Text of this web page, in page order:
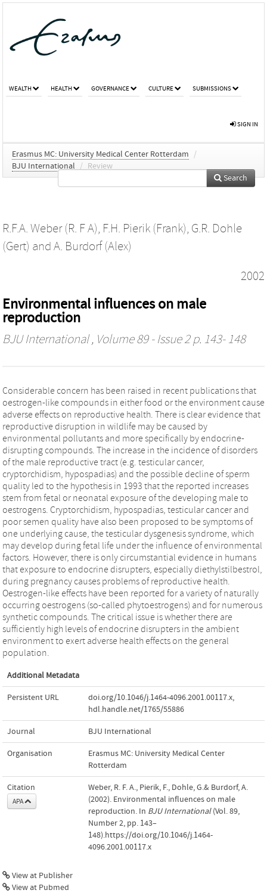
WEALTH HEALTH GOVERNANCE CULTURE SUBMISSIONS
SIGN IN
Erasmus MC: University Medical Center Rotterdam
/
BJU International
/ Review
Search
R.F.A. Weber (R. F A), F.H. Pierik (Frank), G.R. Dohle
(Gert) and A. Burdorf (Alex)
2002
Environmental influences on male
reproduction
BJU International, Volume 89 - Issue 2 p. 143- 148
Considerable concern has been raised in recent publications that
oestrogen-like compounds in either food or the environment cause
adverse effects on reproductive health. There is clear evidence that
reproductive disruption in wildlife may be caused by
environmental pollutants and more specifically by endocrine-
disrupting compounds. The increase in the incidence of disorders
of the male reproductive tract (e.g. testicular cancer,
cryptorchidism, hypospadias) and the possible decline of sperm
quality led to the hypothesis in 1993 that the reported increases
stem from fetal or neonatal exposure of the developing male to
oestrogens. Cryptorchidism, hypospadias, testicular cancer and
poor semen quality have also been proposed to be symptoms of
one underlying cause, the testicular dysgenesis syndrome, which
may develop during fetal life under the influence of environmental
factors. However, there is only circumstantial evidence in humans
that exposure to endocrine disrupters, especially diethylstilbestrol,
during pregnancy causes problems of reproductive health.
Oestrogen-like effects have been reported for a variety of naturally
occurring oestrogens (so-called phytoestrogens) and for numerous
synthetic compounds. The critical issue is whether there are
sufficiently high levels of endocrine disrupters in the ambient
environment to exert adverse health effects on the general
population.
Additional Metadata
Persistent URL doi.org/10.1046/j.1464-4096.2001.00117.x,
hdl.handle.net/1765/55886
Journal BJU International
Organisation
Erasmus MC: University Medical Center
Rotterdam
Citation
APA
Weber, R. F. A., Pierik, F., Dohle, G.& Burdorf, A.
(2002). Environmental influences on male
reproduction. In BJU International(Vol. 89,
Number 2, pp. 143–
148).https://doi.org/10.1046/j.1464-
4096.2001.00117.x
View at Publisher
View at Pubmed